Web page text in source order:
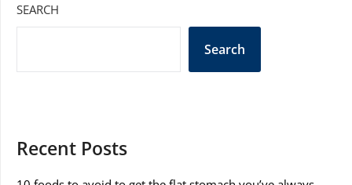
SEARCH
Search
Recent Posts